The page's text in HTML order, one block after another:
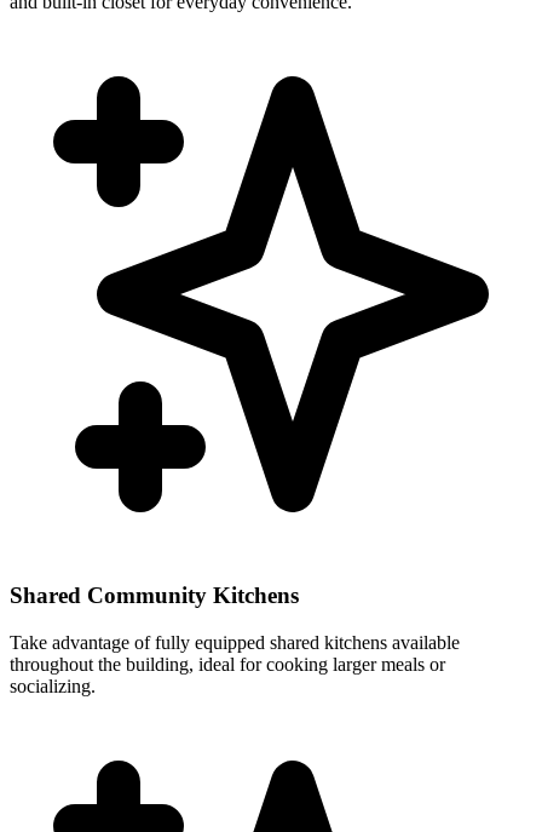
Shared Community Kitchens
Take advantage of fully equipped shared kitchens available
throughout the building, ideal for cooking larger meals or
socializing.